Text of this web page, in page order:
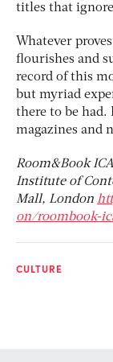
titles that ignore
Whatever
flourishes and
record of this
but myriad
there to be had.
magazines and
Room&Book
Institute of
Mall, London
on/roombook-
CULTURE